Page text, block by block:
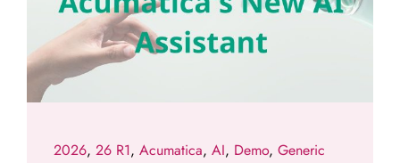
2026, 26 R1, Acumatica, AI, Demo, Generic